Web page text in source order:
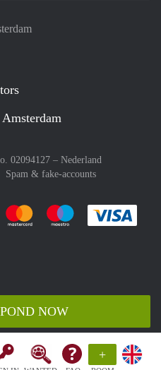
+
NOW
02094127 – Nederland
Spam & fake-accounts
easily with :payment method
Pay easily with :payment
Pay easily with